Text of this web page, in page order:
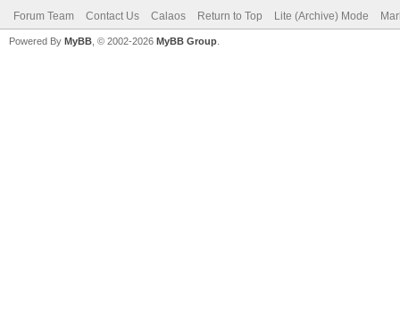
Forum Team Contact Us Calaos Return to Top Lite (Archive) Mode
Powered By MyBB , © 2002-2026 MyBB Group